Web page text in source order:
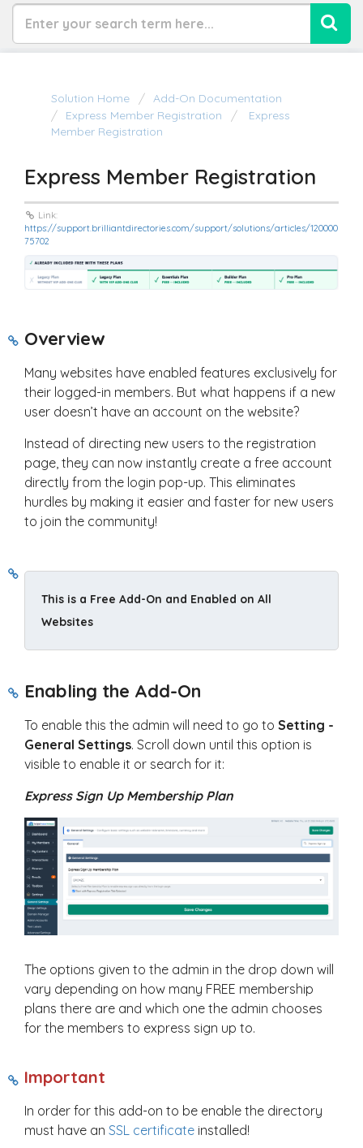
Solution Home
Add-On Documentation
Express Member Registration
Express
Member Registration
Express Member Registration
Link:
https://support.brilliantdirectories.com/support/solutions/articles/120000
75702
Overview
Many websites have enabled features exclusively for
their logged-in members. But what happens if a new
user doesn’t have an account on the website?
Instead of directing new users to the registration
page, they can now instantly create a free account
directly from the login pop-up. This eliminates
hurdles by making it easier and faster for new users
to join the community!
This is a Free Add-On and Enabled on All
Websites
Enabling the Add-On
To enable this the admin will need to go to Setting -
General Settings. Scroll down until this option is
visible to enable it or search for it:
Express Sign Up Membership Plan
The options given to the admin in the drop down will
vary depending on how many FREE membership
plans there are and which one the admin chooses
for the members to express sign up to.
Important
In order for this add-on to be enable the directory
must have an SSL certificate installed!